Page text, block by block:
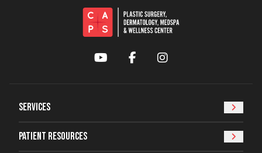
YouTubeFacebookInstagram
Services
Patient Resources